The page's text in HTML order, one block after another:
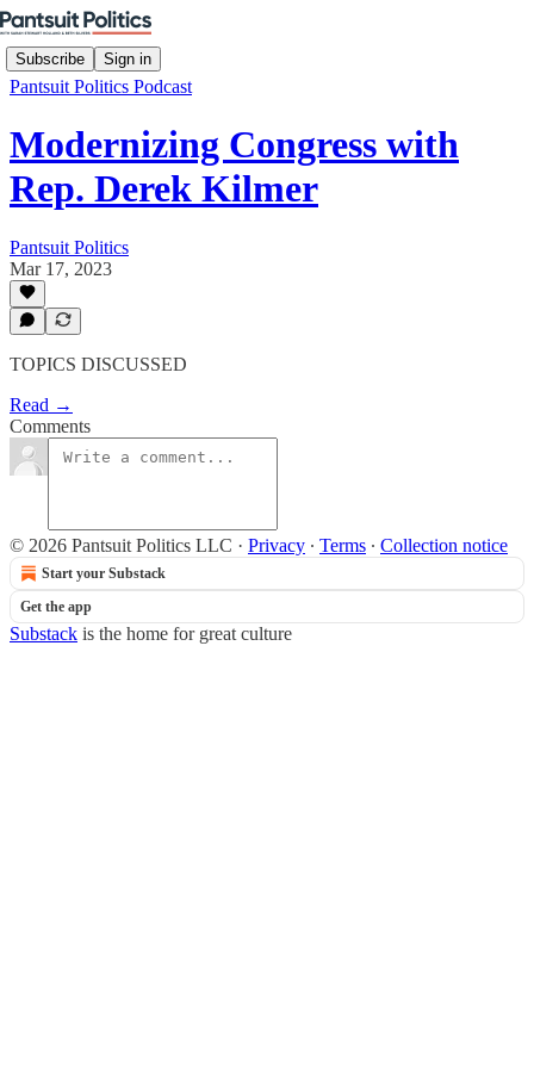
Subscribe Sign in
Pantsuit Politics Podcast
Modernizing Congress with
Rep. Derek Kilmer
Pantsuit Politics
Mar 17, 2023
TOPICS DISCUSSED
Read →
Comments
© 2026 Pantsuit Politics LLC · Privacy ∙ Terms ∙ Collection notice
Start your Substack
Get the app
Substack is the home for great culture